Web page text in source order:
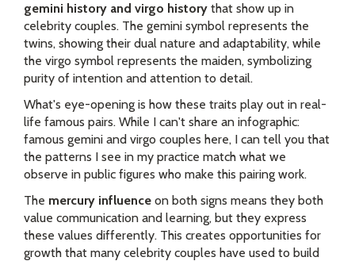
gemini history and virgo history that show up in
celebrity couples. The gemini symbol represents the
twins, showing their dual nature and adaptability, while
the virgo symbol represents the maiden, symbolizing
purity of intention and attention to detail.
What's eye-opening is how these traits play out in real-
life famous pairs. While I can't share an infographic:
famous gemini and virgo couples here, I can tell you that
the patterns I see in my practice match what we
observe in public figures who make this pairing work.
The mercury influence on both signs means they both
value communication and learning, but they express
these values differently. This creates opportunities for
growth that many celebrity couples have used to build